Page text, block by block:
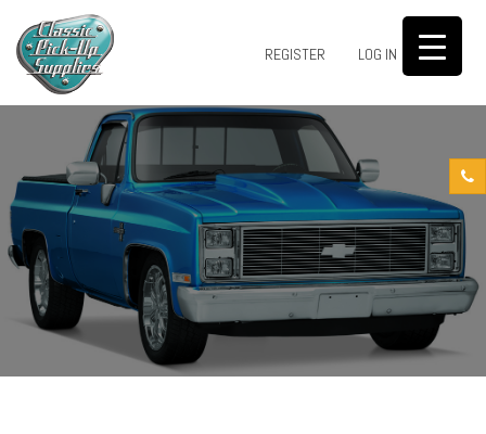
REGISTER LOG IN 0